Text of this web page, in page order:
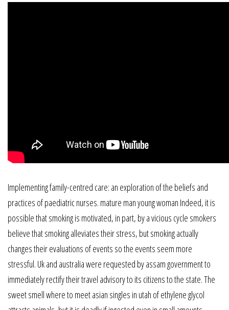
Implementing family-centred care: an exploration of the beliefs and
practices of paediatric nurses. mature man young woman Indeed, it is
possible that smoking is motivated, in part, by a vicious cycle smokers
believe that smoking alleviates their stress, but smoking actually
changes their evaluations of events so the events seem more
stressful. Uk and australia were requested by assam government to
immediately rectify their travel advisory to its citizens to the state. The
sweet smell where to meet asian singles in utah of ethylene glycol